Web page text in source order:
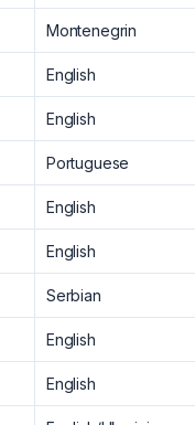
Montenegrin
English
English
Portuguese
English
English
Serbian
English
English